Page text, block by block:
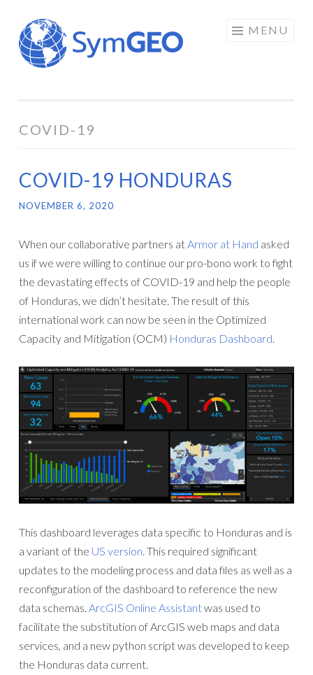
Skip
to
content
MENU
COVID-19
COVID-19 HONDURAS
NOVEMBER 6, 2020
When our collaborative partners atArmor at Hand asked
us if we were willing to continue our pro-bono work to fight
the devastating effects of COVID-19 and help the people
of Honduras, we didn’t hesitate. The result of this
international work can now be seen in the Optimized
Capacity and Mitigation (OCM) Honduras Dashboard.
This dashboard leverages data specific to Honduras and is
a variant of the US version. This required significant
updates to the modeling process and data files as well as a
reconfiguration of the dashboard to reference the new
data schemas. ArcGIS Online Assistantwas used to
facilitate the substitution of ArcGIS web maps and data
services, and a new python script was developed to keep
the Honduras data current.